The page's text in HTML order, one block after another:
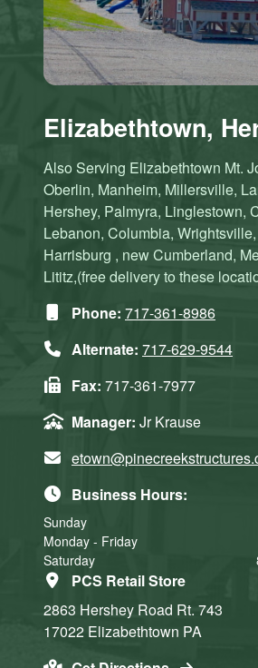
Elizabethtown,
Also Serving Elizabethtown Mt.
Oberlin, Manheim, Millersville,
Hershey, Palmyra, Linglestown,
Lebanon, Columbia,
Harrisburg , new Cumberland,
Lititz,(free delivery to these
Phone: 717-361-8986
Alternate: 717-629-9544
Fax: 717-361-7977
Manager: Jr Krause
Business Hours:
Sunday
Monday - Friday
Saturday
PCS Retail Store
2863 Hershey Road Rt. 743
17022 Elizabethtown PA